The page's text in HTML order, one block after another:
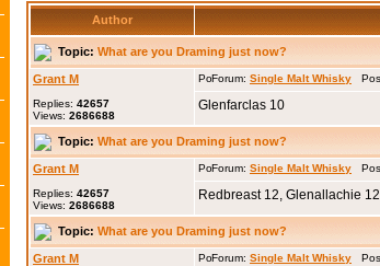
Author
Topic: What are you Draming just now?
Grant M
Replies: 42657
Views: 2686688
Forum: Single Malt Whisky
Glenfarclas 10
Topic: What are you Draming just now?
Grant M
Replies: 42657
Views: 2686688
Forum: Single Malt Whisky
Redbreast 12, Glenallachie
Topic: What are you Draming just now?
Grant M Forum: Single Malt Whisky